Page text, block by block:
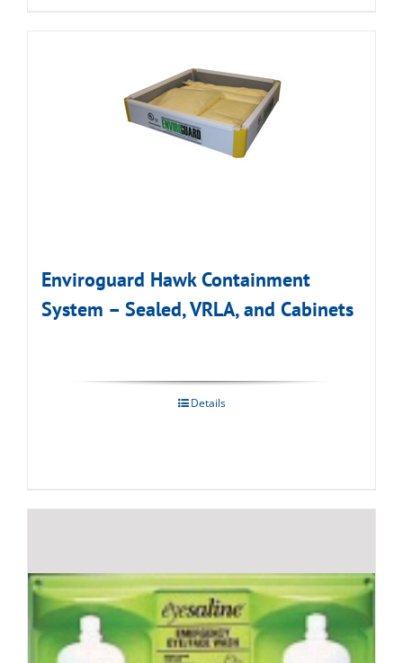
Enviroguard Hawk Containment
System – Sealed, VRLA, and Cabinets
Details